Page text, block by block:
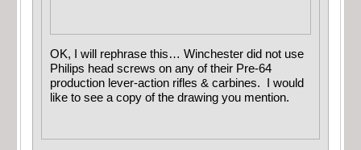
OK, I will rephrase this… Winchester did not use
Philips head screws on any of their Pre-64
production lever-action rifles & carbines. I would
like to see a copy of the drawing you mention.